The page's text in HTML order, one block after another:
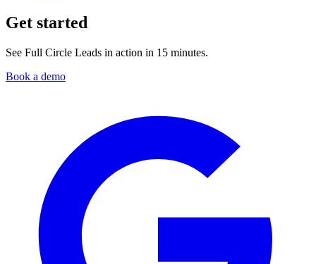
Get started
See Full Circle Leads in action in 15 minutes.
Book a demo